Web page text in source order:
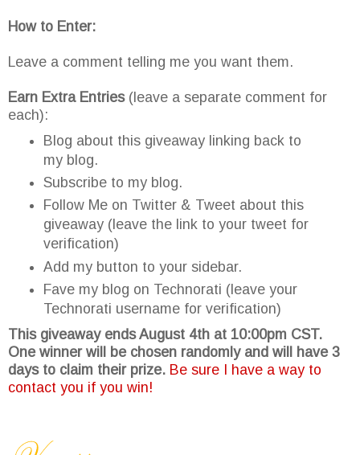
How to Enter:
Leave a comment telling me you want them.
Earn Extra Entries (leave a separate comment for
each):
Blog about this giveaway linking back to
my blog.
Subscribe to my blog.
Follow Me on Twitter & Tweet about this
giveaway (leave the link to your tweet for
verification)
Add my button to your sidebar.
Fave my blog on Technorati (leave your
Technorati username for verification)
This giveaway ends August 4th at 10:00pm CST.
One winner will be chosen randomly and will have 3
days to claim their prize. Be sure I have a way to
contact you if you win!